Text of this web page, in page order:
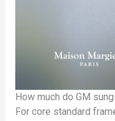
How much do GM
For core standard